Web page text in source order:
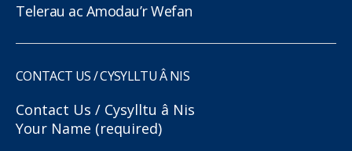
Telerau ac Amodau’r Wefan
CONTACT US / CYSYLLTU Â NIS
Contact Us / Cysylltu â Nis
Your Name (required)